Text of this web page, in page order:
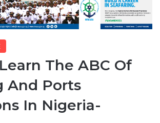
The ABC Of
Ports
In Nigeria-